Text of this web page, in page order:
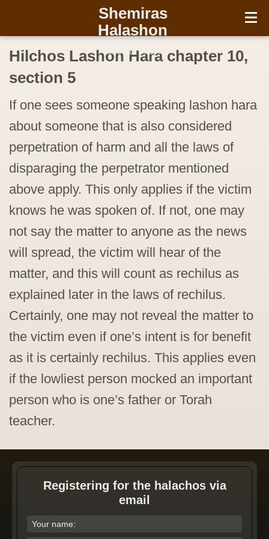
Shemiras
Halashon
Chofetz Chaim
Hilchos Lashon Hara chapter 10,
section 5
If one sees someone speaking lashon hara
about someone that is also considered
perpetration of harm and all the laws of
disparaging the perpetrator mentioned
above apply. This only applies if the victim
knows he was spoken of. If not, one may
not say the matter to anyone as the news
will spread, the victim will hear of the
matter, and this will count as rechilus as
explained later in the laws of rechilus.
Certainly, one may not reveal the matter to
the victim even if one’s intent is for benefit
as it is certainly rechilus. This applies even
if the lowliest person mocked an important
person who is one’s father or Torah
teacher.
Registering for the halachos via
email